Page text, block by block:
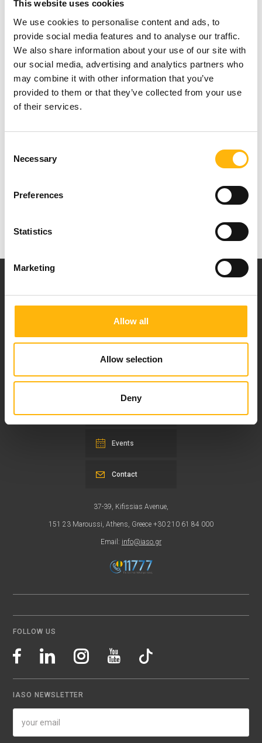
This website uses cookies
We use cookies to personalise content and ads, to
provide social media features and to analyse our traffic.
We also share information about your use of our site with
our social media, advertising and analytics partners who
may combine it with other information that you’ve
provided to them or that they’ve collected from your use
of their services.
Selection
Necessary
Preferences
Statistics
Marketing
Allow all
Allow selection
Deny
Tuesday 4 July to Friday 14 July 2017
For more press information, please contact Ms
Nancy Christopoulou, Department of Commercial
nchristopoulou@iaso.gr
Our mission is to provide high-quality
healthcare services.
For doctors
Events
37-39, Kifissias Avenue,
151 23 Maroussi, Athens, Greece +30 210 61 84 000
Email: info@iaso.gr
Contact
FOLLOW US
IASO NEWSLETTER